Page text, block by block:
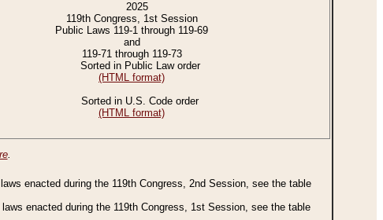
2025
119th Congress, 1st Session
Public Laws 119-1 through 119-69
and
119-71 through 119-73
Sorted in Public Law order
(HTML format)
Sorted in U.S. Code order
(HTML format)
.
enacted during the 119th Congress, 2nd Session, see the table
enacted during the 119th Congress, 1st Session, see the table